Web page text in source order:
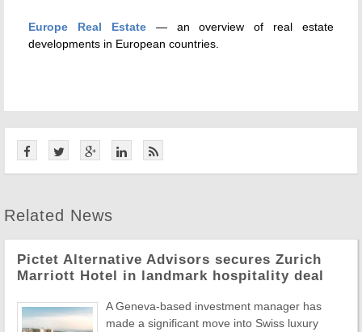
Europe Real Estate— an overview of real estate
developments in European countries.
Related News
Pictet Alternative Advisors secures Zurich
Marriott Hotel in landmark hospitality deal
A Geneva-based investment manager has
made a significant move into Swiss luxury